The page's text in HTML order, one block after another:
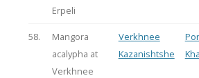
Erpeli
58.
Mangora
acalypha at
Verkhnee
Verkhnee
Kazanishtshe